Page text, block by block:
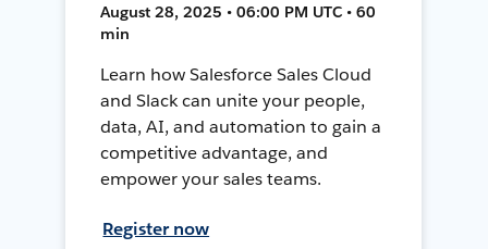
August 28, 2025 • 06:00 PM UTC • 60
min
Learn how Salesforce Sales Cloud
and Slack can unite your people,
data, AI, and automation to gain a
competitive advantage, and
empower your sales teams.
Register now